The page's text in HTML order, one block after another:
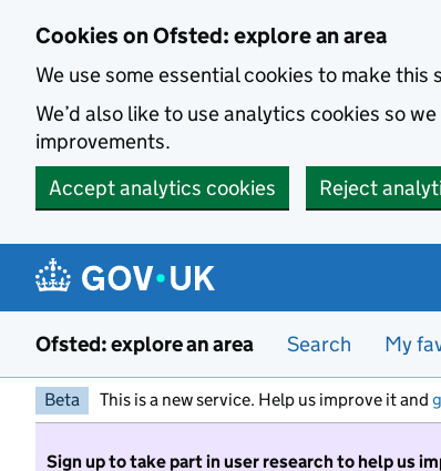
Cookies on Ofsted: explore an area
We use some essential cookies to make this
We’d also like to use analytics cookies so
improvements.
Accept analytics cookies
Reject
Ofsted: explore an area Search My
Beta This is a new service. Help us improve it and
Sign up to take part in user research to help us